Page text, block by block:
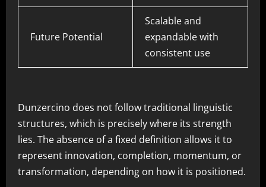
Future Potential
Scalable and
expandable with
consistent use
Dunzercino does not follow traditional linguistic
structures, which is precisely where its strength
lies. The absence of a fixed definition allows it to
represent innovation, completion, momentum, or
transformation, depending on how it is positioned.